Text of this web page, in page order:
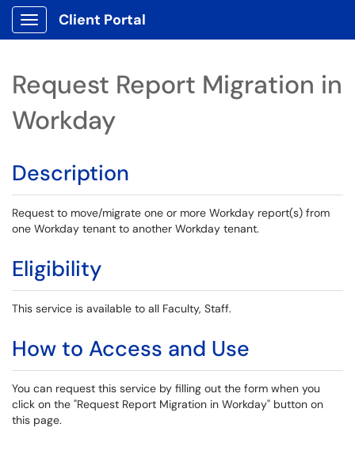
Show Applications Menu
Client Portal
Request Report Migration in
Workday
Description
Request to move/migrate one or more Workday report(s) from
one Workday tenant to another Workday tenant.
Eligibility
This service is available to all Faculty, Staff.
How to Access and Use
You can request this service by filling out the form when you
click on the "Request Report Migration in Workday" button on
this page.